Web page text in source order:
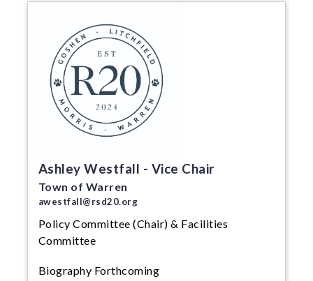
Ashley Westfall - Vice Chair
Town of Warren
awestfall@rsd20.org
Policy Committee (Chair) & Facilities
Committee
Biography Forthcoming